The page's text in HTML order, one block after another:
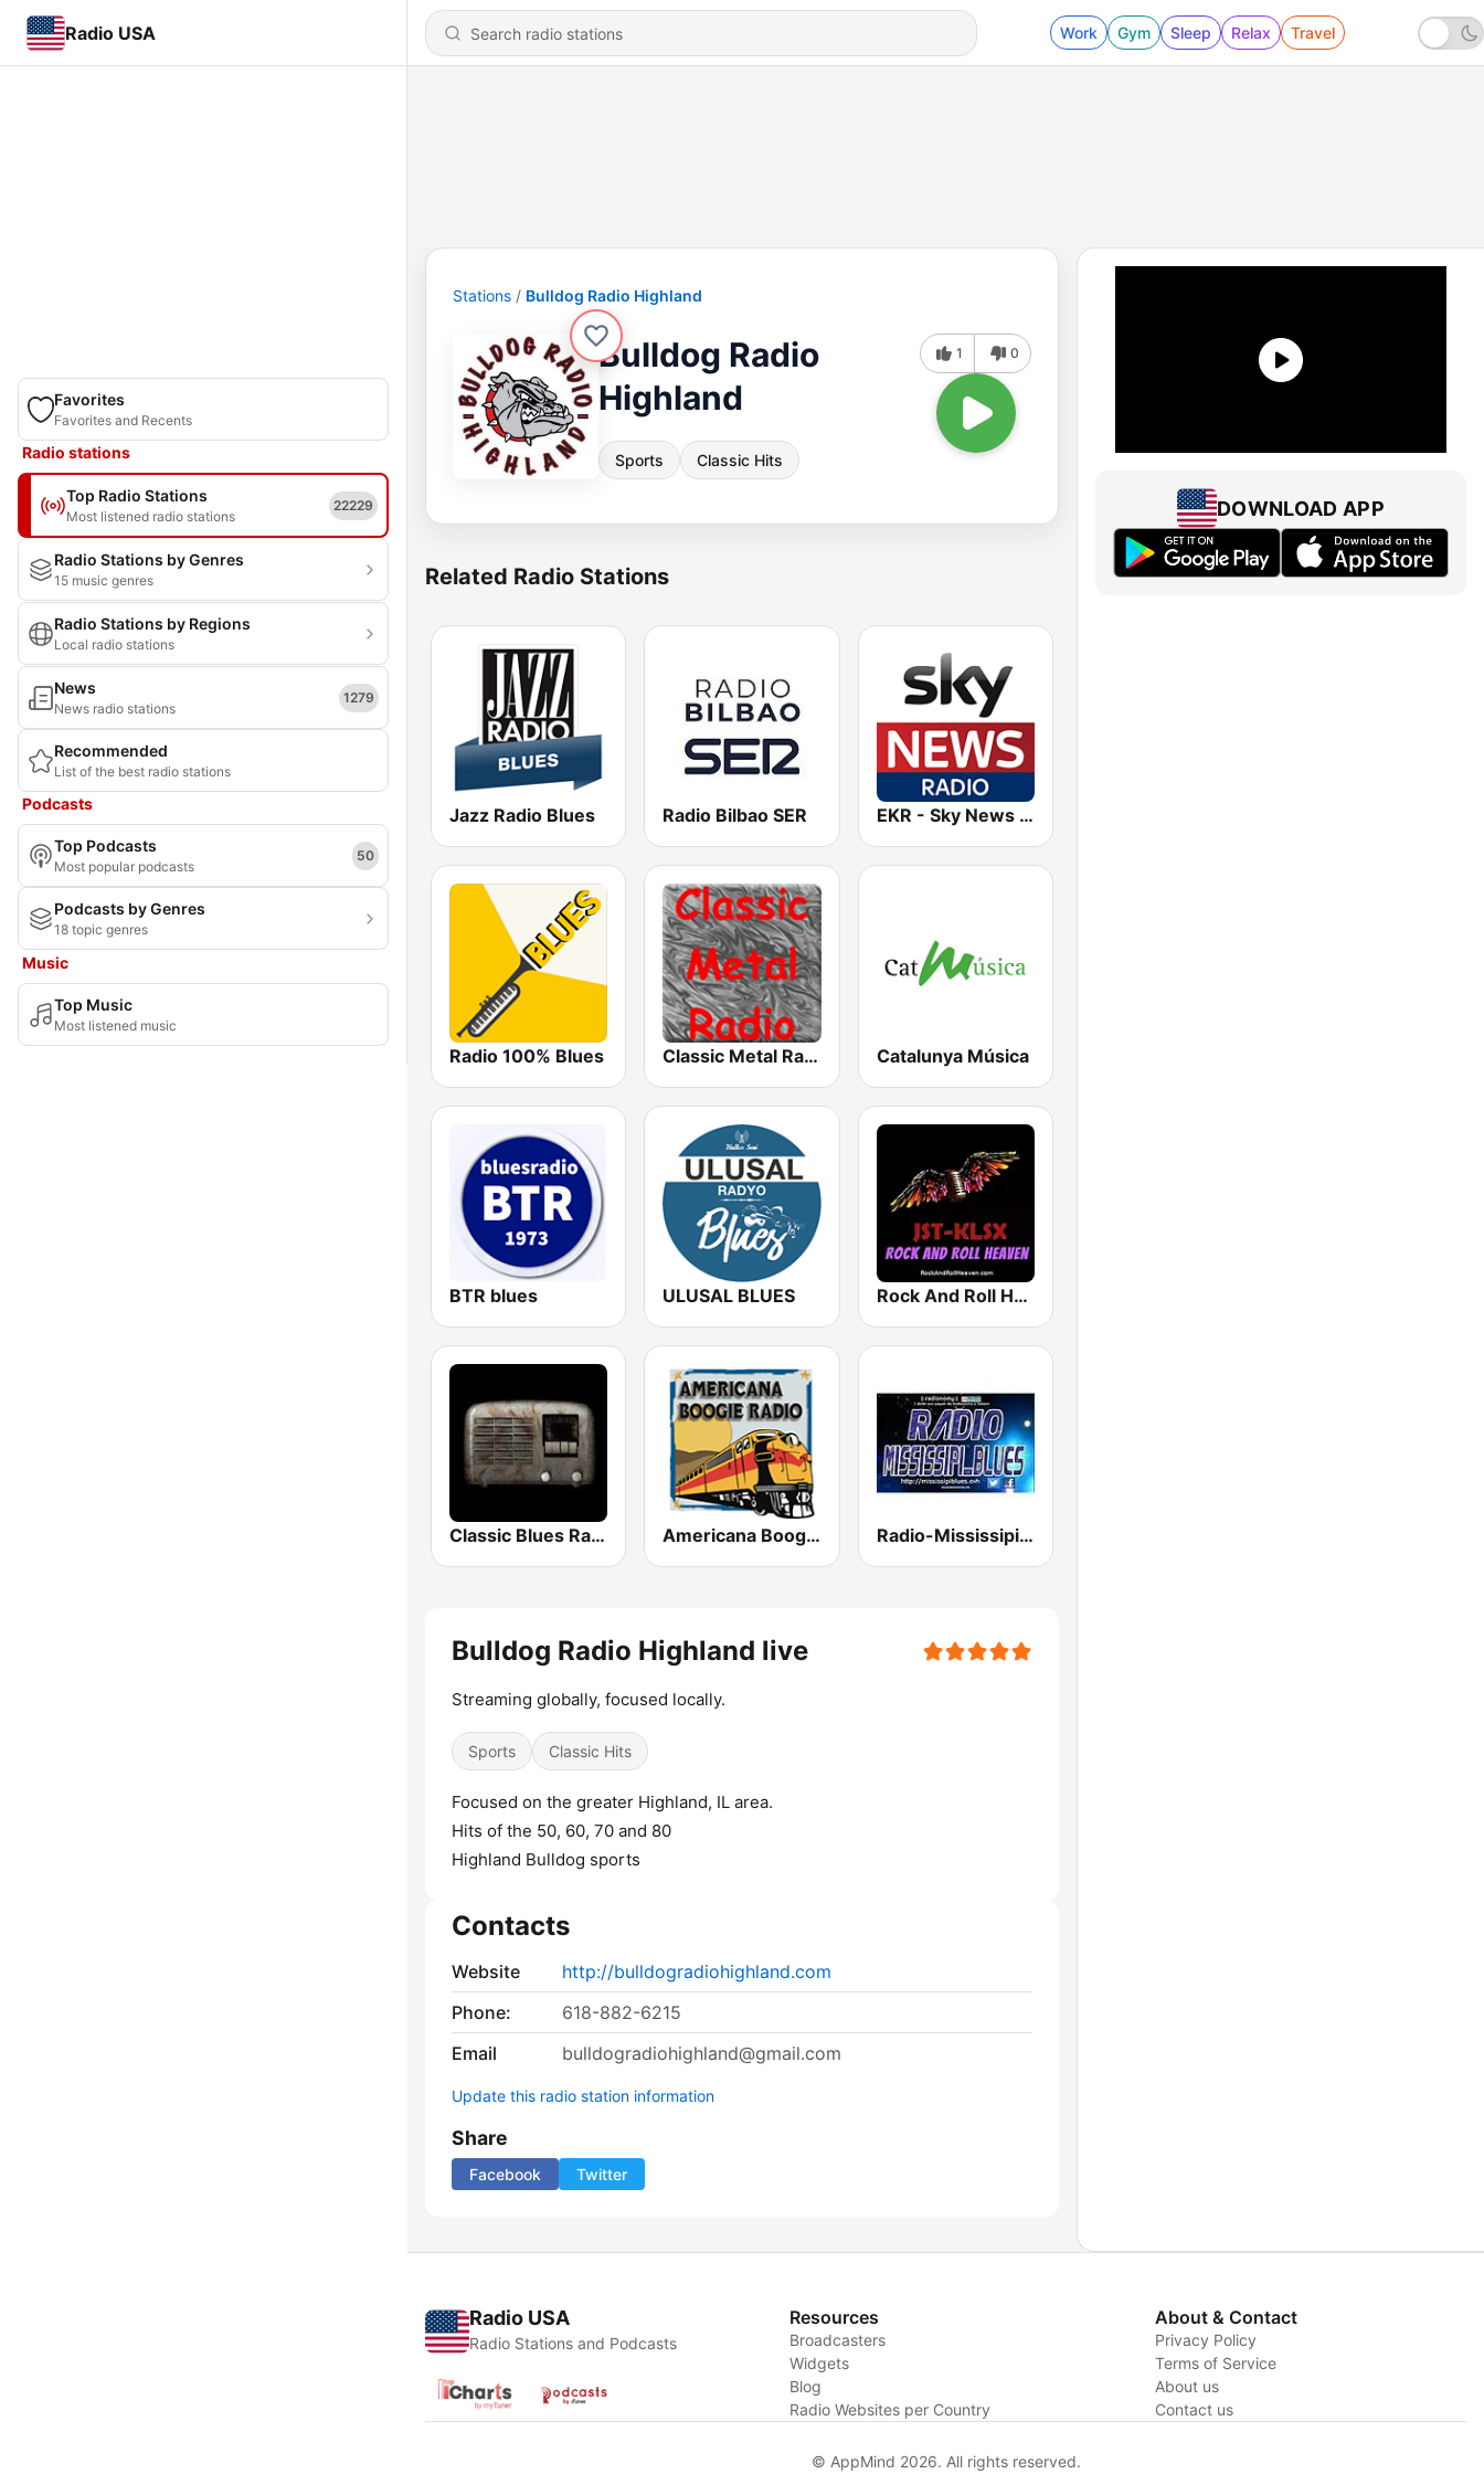
Radio USA Work Gym Sleep Relax Travel
Favorites
Favorites and Recents
Radio stations
Top Radio Stations
Most listened radio stations
22229
Radio Stations by Genres
15 music genres
Radio Stations by Regions
Local radio stations
News
News radio stations
1279
Recommended
List of the best radio stations
Podcasts
Top Podcasts
Most popular podcasts
50
Podcasts by Genres
18 topic genres
Music
Top Music
Most listened music
Stations Bulldog Radio Highland
Bulldog Radio
Highland
Sports Classic Hits
1 0
Related Radio Stations
Jazz Radio Blues Radio Bilbao SER EKR - Sky News Radio
Radio 100% Blues Classic Metal Radio Catalunya Música
BTR blues ULUSAL BLUES Rock And Roll Heaven
Classic Blues Radio Americana Boogie Radio Radio-Mississipi Blues
Bulldog Radio Highland live
Streaming globally, focused locally.
Sports Classic Hits
Focused on the greater Highland, IL area.
Hits of the 50, 60, 70 and 80
Highland Bulldog sports
Contacts
Website
http://bulldogradiohighland.com
Phone:
618-882-6215
Email
bulldogradiohighland@gmail.com
Update this radio station information
Share
Facebook Twitter
DOWNLOAD APP
Radio USA
Radio Stations and Podcasts
Resources
Broadcasters
Widgets
Blog
Radio Websites per Country
About & Contact
Privacy Policy
Terms of Service
About us
Contact us
© AppMind 2026. All rights reserved.